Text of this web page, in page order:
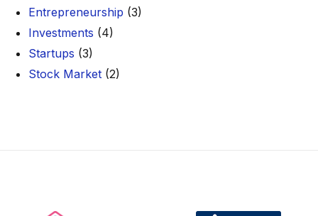
Entrepreneurship (3)
Investments (4)
Startups (3)
Stock Market (2)